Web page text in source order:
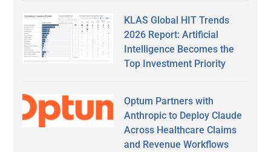
KLAS Global HIT Trends
2026 Report: Artificial
Intelligence Becomes the
Top Investment Priority
Optum Partners with
Anthropic to Deploy Claude
Across Healthcare Claims
and Revenue Workflows